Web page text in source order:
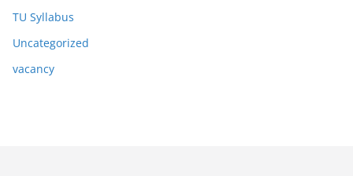
TU Syllabus
Uncategorized
vacancy